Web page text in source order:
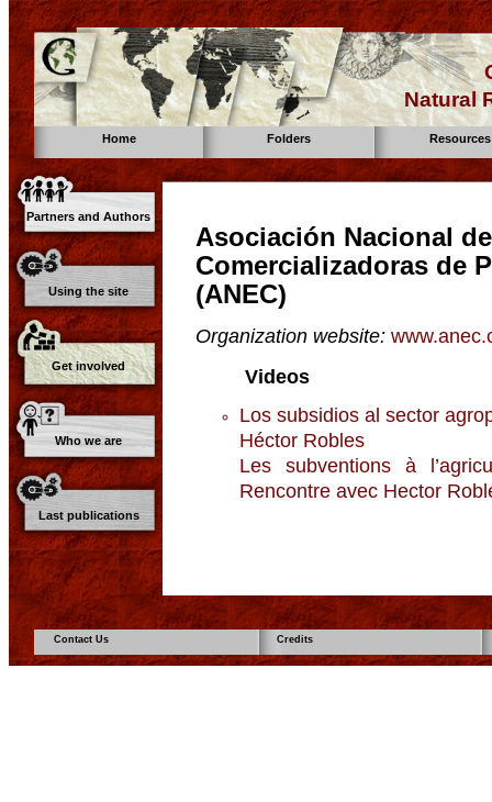
Natural
Home Folders Resources
Partners and Authors
Using the site
Get involved
Who we are
Last publications
Asociación Nacional
Comercializadoras de
(ANEC)
Organization website:
Videos
Los subsidios al sector
Héctor Robles
Les subventions à
Rencontre avec Hector
Contact Us Credits